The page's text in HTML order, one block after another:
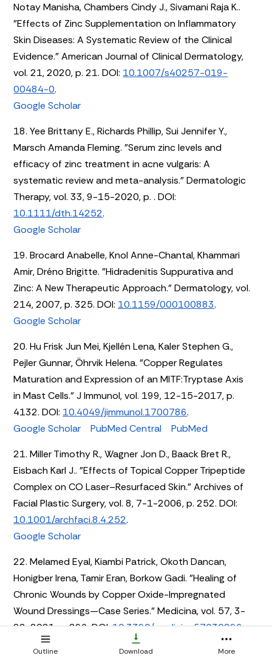
Notay Manisha, Chambers Cindy J., Sivamani Raja K..
"Effects of Zinc Supplementation on Inflammatory
Skin Diseases: A Systematic Review of the Clinical
Evidence." American Journal of Clinical Dermatology,
vol. 21, 2020, p. 21. DOI: 10.1007/s40257-019-
00484-0.
Google Scholar
18. Yee Brittany E., Richards Phillip, Sui Jennifer Y.,
Marsch Amanda Fleming. "Serum zinc levels and
efficacy of zinc treatment in acne vulgaris: A
systematic review and meta-analysis." Dermatologic
Therapy, vol. 33, 9-15-2020, p. . DOI:
10.1111/dth.14252.
Google Scholar
19. Brocard Anabelle, Knol Anne-Chantal, Khammari
Amir, Dréno Brigitte. "Hidradenitis Suppurativa and
Zinc: A New Therapeutic Approach." Dermatology, vol.
214, 2007, p. 325. DOI: 10.1159/000100883.
Google Scholar
20. Hu Frisk Jun Mei, Kjellén Lena, Kaler Stephen G.,
Pejler Gunnar, Öhrvik Helena. "Copper Regulates
Maturation and Expression of an MITF:Tryptase Axis
in Mast Cells." J Immunol, vol. 199, 12-15-2017, p.
4132. DOI: 10.4049/jimmunol.1700786.
Google Scholar
PubMed Central
PubMed
21. Miller Timothy R., Wagner Jon D., Baack Bret R.,
Eisbach Karl J.. "Effects of Topical Copper Tripeptide
Complex on CO Laser–Resurfaced Skin." Archives of
Facial Plastic Surgery, vol. 8, 7-1-2006, p. 252. DOI:
10.1001/archfaci.8.4.252.
Google Scholar
22. Melamed Eyal, Kiambi Patrick, Okoth Dancan,
Honigber Irena, Tamir Eran, Borkow Gadi. "Healing of
Chronic Wounds by Copper Oxide-Impregnated
Wound Dressings—Case Series." Medicina, vol. 57, 3-
22-2021, p. 296. DOI:10.3390/medicina57030296.
Google Scholar
PubMed Central
Outline Download More